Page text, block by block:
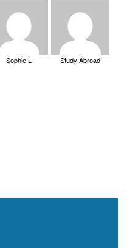
Sophie L Study Abroad